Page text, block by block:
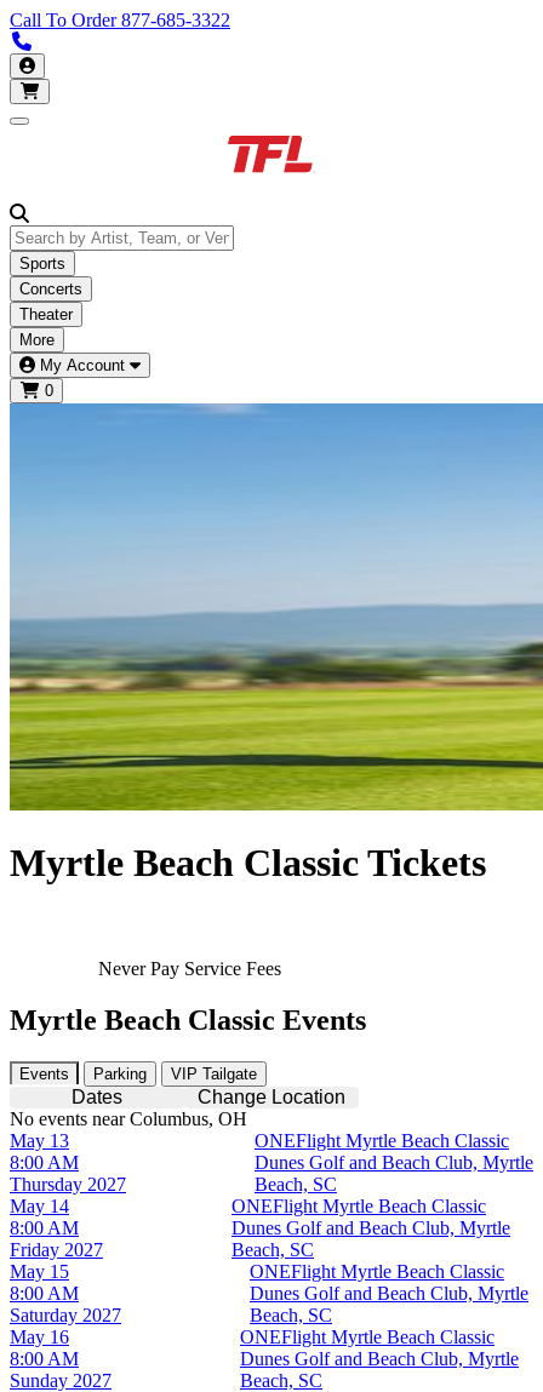
Call To Order877-685-3322
My Account
Open main menu
Sports
Concerts
Theater
More
My Account
0
Myrtle Beach Classic Tickets
Never Pay Service Fees
Myrtle Beach Classic Events
Events Parking VIP Tailgate
Dates
Change Location
No events near Columbus, OH
Thursday 2027
May 13
8:00 AM
ONEFlight Myrtle Beach Classic
Dunes Golf and Beach Club, Myrtle
Beach, SC
Friday 2027
May 14
8:00 AM
ONEFlight Myrtle Beach Classic
Dunes Golf and Beach Club, Myrtle
Beach, SC
Saturday 2027
May 15
8:00 AM
ONEFlight Myrtle Beach Classic
Dunes Golf and Beach Club, Myrtle
Beach, SC
Sunday 2027
May 16
8:00 AM
ONEFlight Myrtle Beach Classic
Dunes Golf and Beach Club, Myrtle
Beach, SC